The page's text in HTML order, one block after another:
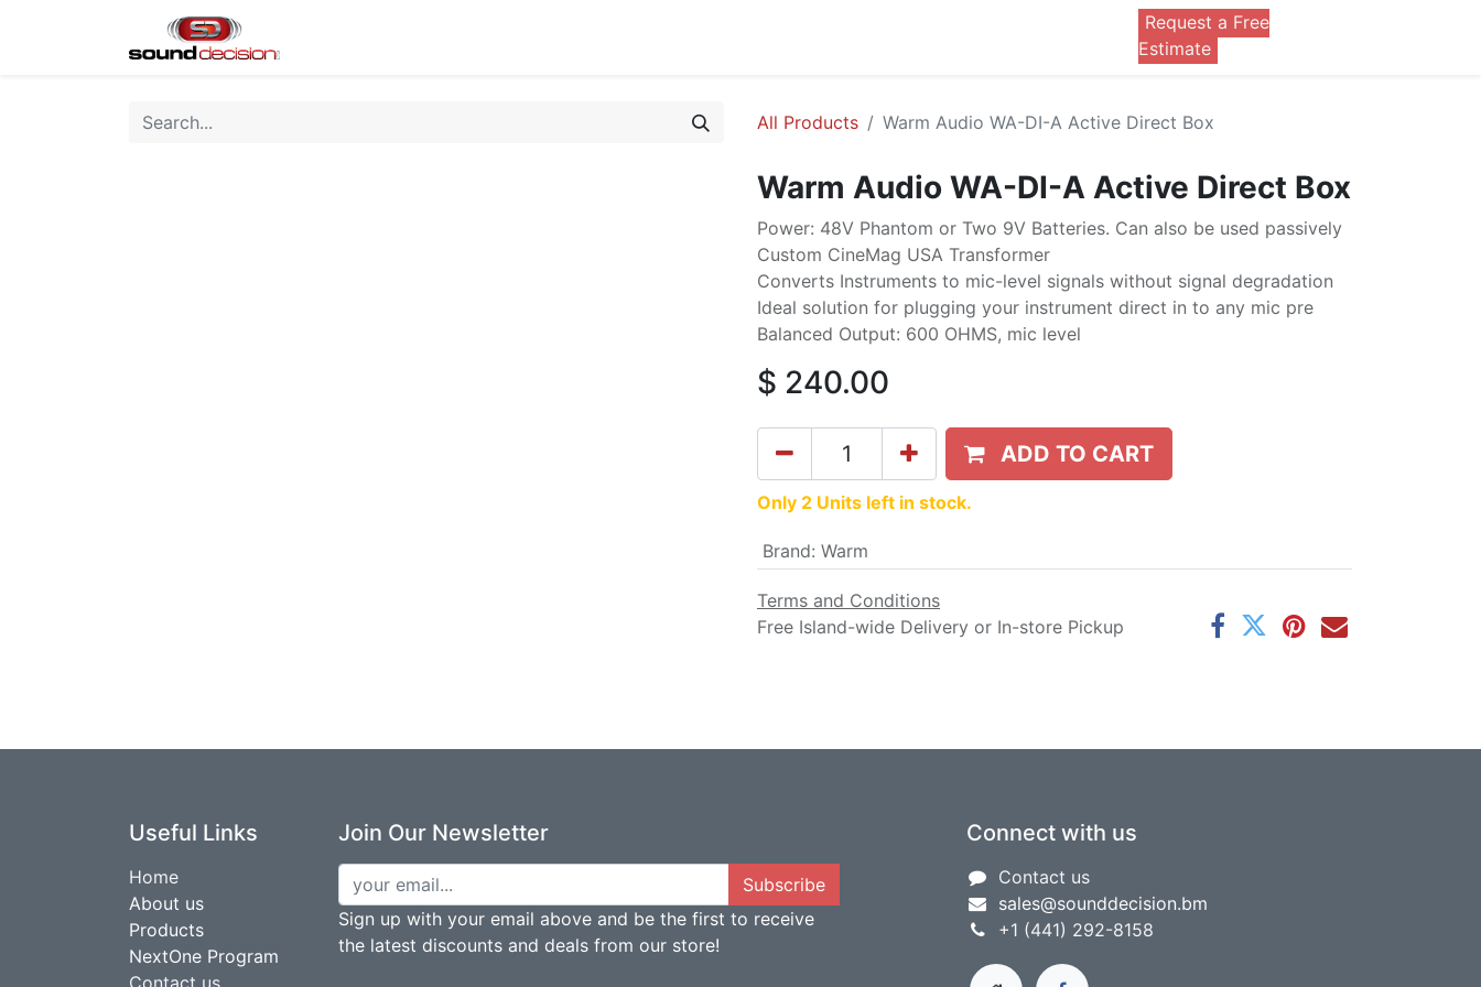
Request a Free
Estimate
All Products Warm Audio WA-DI-A Active Direct Box
Warm Audio WA-DI-A Active Direct Box
Power: 48V Phantom or Two 9V Batteries. Can also be used passively
Custom CineMag USA Transformer
Converts Instruments to mic-level signals without signal degradation
Ideal solution for plugging your instrument direct in to any mic pre
Balanced Output: 600 OHMS, mic level
$ 240.00
ADD TO CART
Only 2 Units left in stock.
Brand: Warm
Terms and Conditions
Free Island-wide Delivery or In-store Pickup
Useful Links
Home
About us
Products
NextOne Program
Contact us
Join Our Newsletter
Subscribe
Sign up with your email above and be the first to receive
the latest discounts and deals from our store!
Connect with us
Contact us
sales@sounddecision.bm
+1 (441) 292-8158